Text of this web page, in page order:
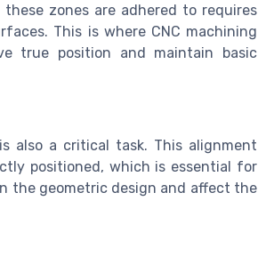
zones are adhered to requires
This is where CNC machining
true position and maintain basic
also a critical task. This alignment
positioned, which is essential for
the geometric design and affect the